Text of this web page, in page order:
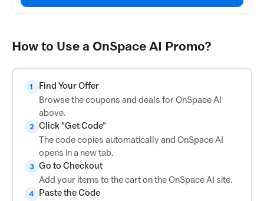
How to Use a OnSpace AI Promo?
1
Find Your Offer
Browse the coupons and deals for OnSpace AI
above.
2 Click "Get Code"
The code copies automatically and OnSpace AI
opens in a new tab.
3 Go to Checkout
Add your items to the cart on the OnSpace AI site.
4
Paste the Code